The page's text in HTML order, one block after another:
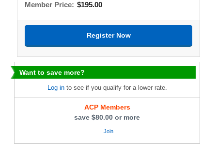
Member Price: $195.00
Want to save more?
Log in to see if you qualify for a lower rate.
ACP Members
save $80.00 or more
Join